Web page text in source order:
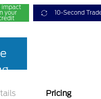
impact
your 10-Second
Pricing